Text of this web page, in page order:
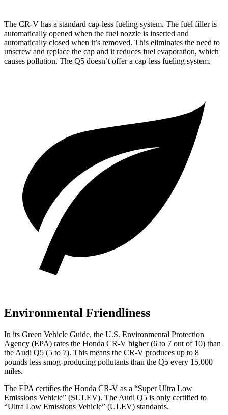
The CR-V has a standard cap-less fueling system. The fuel filler is
automatically opened when the fuel nozzle is inserted and
automatically closed when it’s removed. This eliminates the need to
unscrew and replace the cap and it reduces fuel evaporation, which
causes pollution. The Q5 doesn’t offer a cap-less fueling system.
Environmental Friendliness
In its Green Vehicle Guide, the U.S. Environmental Protection
Agency (EPA) rates the Honda CR-V higher (6 to 7 out of 10) than
the Audi Q5 (5 to 7). This means the CR-V produces up to 8
pounds less smog-producing pollutants than the Q5 every 15,000
miles.
The EPA certifies the Honda CR-V as a “Super Ultra Low
Emissions Vehicle” (SULEV). The Audi Q5 is only certified to
“Ultra Low Emissions Vehicle” (ULEV) standards.